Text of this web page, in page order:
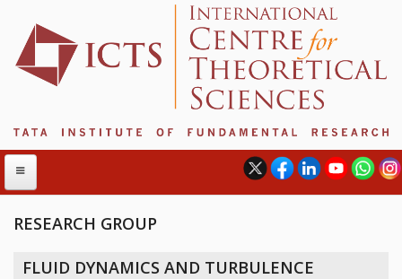
ABOUT
RESEARCH GROUP
FLUID DYNAMICS AND TURBULENCE